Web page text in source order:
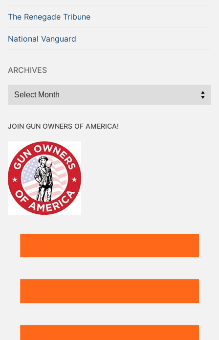
The Renegade Tribune
National Vanguard
ARCHIVES
Archives
JOIN GUN OWNERS OF AMERICA!